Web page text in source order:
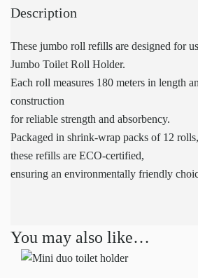
Description
These jumbo roll refills are designed for
Jumbo Toilet Roll Holder.
Each roll measures 180 meters in length
construction
for reliable strength and absorbency.
Packaged in shrink-wrap packs of 12 rolls,
these refills are ECO-certified,
ensuring an environmentally friendly
You may also like…